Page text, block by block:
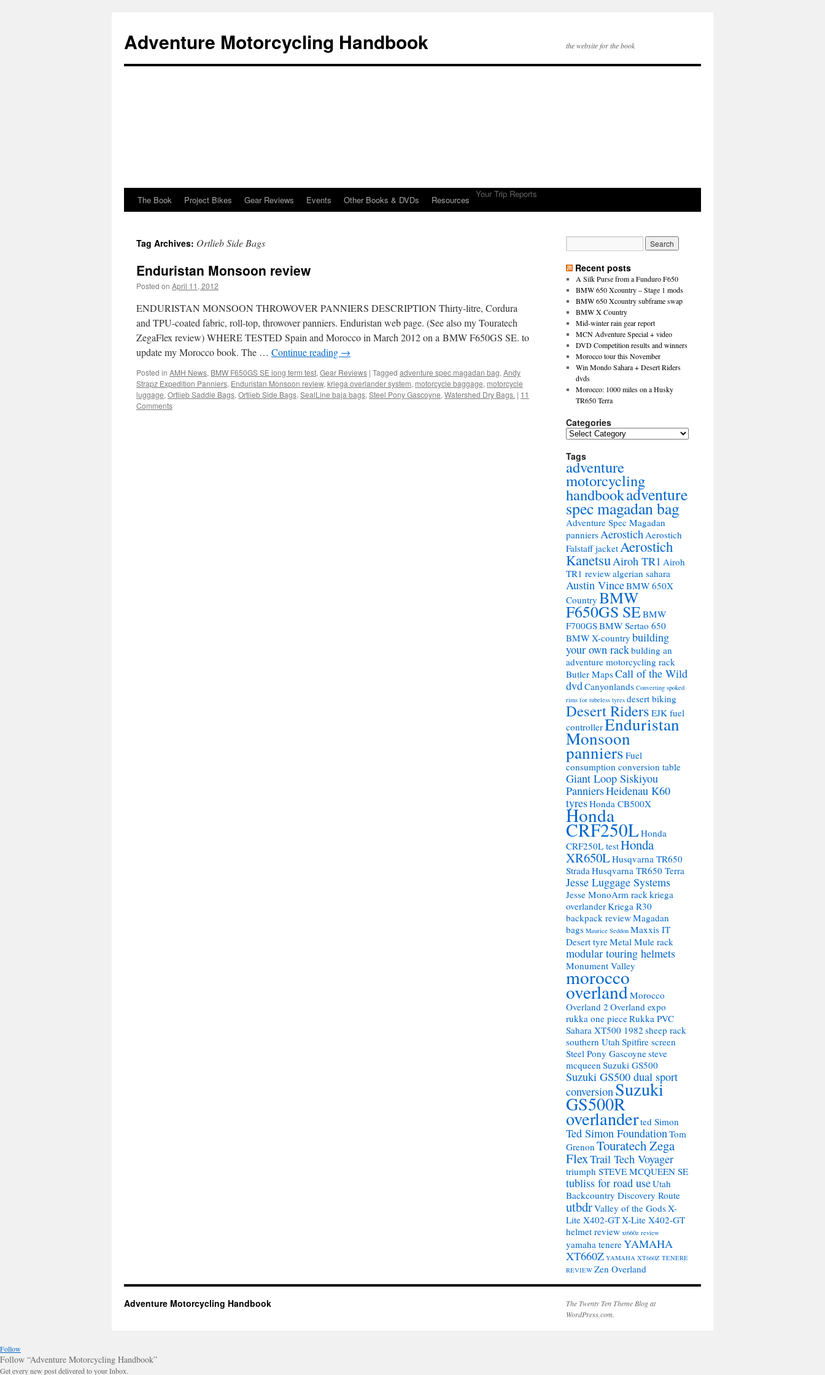
Adventure Motorcycling Handbook the website for the book
Skip
content
The Book Project Bikes Gear Reviews Events Other Books & DVDs Resources
Your Trip Reports
Tag Archives: Ortlieb Side Bags
Enduristan Monsoon review
Posted on April 11, 2012
ENDURISTAN MONSOON THROWOVER PANNIERS DESCRIPTION Thirty-litre, Cordura
and TPU-coated fabric, roll-top, throwover panniers. Enduristan web page. (See also my Touratech
ZegaFlex review) WHERE TESTED Spain and Morocco in March 2012 on a BMW F650GS SE. to
update my Morocco book. The … Continue reading →
Posted in AMH News, BMW F650GS SE long term test, Gear Reviews | Tagged adventure spec magadan bag, Andy
Strapz Expedition Panniers, Enduristan Monsoon review, kriega overlander system, motorcycle baggage, motorcycle
luggage, Ortlieb Saddle Bags, Ortlieb Side Bags, SealLine baja bags, Steel Pony Gascoyne, Watershed Dry Bags. | 11
Comments
Recent posts
A Silk Purse from a Funduro F650
BMW 650 Xcountry – Stage 1 mods
BMW 650 Xcountry subframe swap
BMW X Country
Mid-winter rain gear report
MCN Adventure Special + video
DVD Competition results and winners
Morocco tour this November
Win Mondo Sahara + Desert Riders
dvds
Morocco: 1000 miles on a Husky
TR650 Terra
Categories
Tags
adventure
motorcycling
handbookadventure
spec magadan bag
Adventure Spec Magadan
panniersAerostichAerostich
Falstaff jacketAerostich
KanetsuAiroh TR1 Airoh
TR1 reviewalgerian sahara
Austin VinceBMW 650X
Country BMW
F650GS SEBMW
F700GSBMW Sertao 650
BMW X-country building
your own rackbulding an
adventure motorcycling rack
Butler MapsCall of the Wild
dvdCanyonlands Converting spoked
rims for tubeless tyres desert biking
Desert Riders EJK fuel
controllerEnduristan
Monsoon
panniersFuel
consumption conversion table
Giant Loop Siskiyou
PanniersHeidenau K60
tyresHonda CB500X
Honda
CRF250LHonda
CRF250L testHonda
XR650LHusqvarna TR650
StradaHusqvarna TR650 Terra
Jesse Luggage Systems
Jesse MonoArm rackkriega
overlanderKriega R30
backpack reviewMagadan
bags Maurice Seddon Maxxis IT
Desert tyreMetal Mule rack
modular touring helmets
Monument Valley
morocco
overlandMorocco
Overland 2 Overland expo
rukka one pieceRukka PVC
Sahara XT500 1982 sheep rack
southern UtahSpitfire screen
Steel Pony Gascoynesteve
mcqueenSuzuki GS500
Suzuki GS500 dual sport
conversionSuzuki
GS500R
overlanderted Simon
Ted Simon FoundationTom
GrenonTouratech Zega
FlexTrail Tech Voyager
triumph STEVE MCQUEEN SE
tubliss for road useUtah
Backcountry Discovery Route
utbdrValley of the GodsX-
Lite X402-GTX-Lite X402-GT
helmet review xt660z review
yamaha tenereYAMAHA
XT660Z YAMAHA XT660Z TENERE
REVIEW Zen Overland
Adventure Motorcycling Handbook
The Twenty Ten Theme Blog at
WordPress.com.
Follow
Follow “Adventure Motorcycling Handbook”
Get every new post delivered to your Inbox.